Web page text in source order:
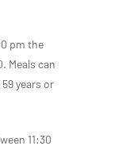
pm the
Meals can
years or
11:30